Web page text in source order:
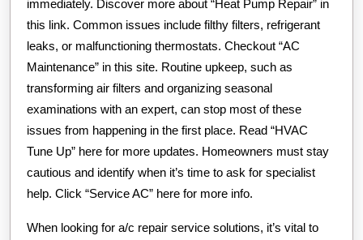
immediately. Discover more about “Heat Pump Repair” in
this link. Common issues include filthy filters, refrigerant
leaks, or malfunctioning thermostats. Checkout “AC
Maintenance” in this site. Routine upkeep, such as
transforming air filters and organizing seasonal
examinations with an expert, can stop most of these
issues from happening in the first place. Read “HVAC
Tune Up” here for more updates. Homeowners must stay
cautious and identify when it’s time to ask for specialist
help. Click “Service AC” here for more info.
When looking for a/c repair service solutions, it’s vital to